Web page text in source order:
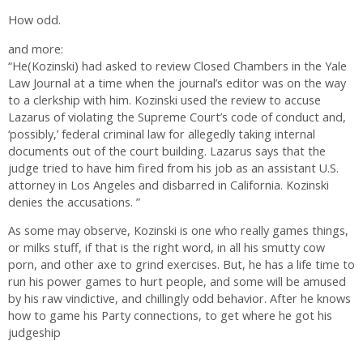
How odd.
and more:
“He(Kozinski) had asked to review Closed Chambers in the Yale
Law Journal at a time when the journal’s editor was on the way
to a clerkship with him. Kozinski used the review to accuse
Lazarus of violating the Supreme Court’s code of conduct and,
‘possibly,’ federal criminal law for allegedly taking internal
documents out of the court building. Lazarus says that the
judge tried to have him fired from his job as an assistant U.S.
attorney in Los Angeles and disbarred in California. Kozinski
denies the accusations. ”
As some may observe, Kozinski is one who really games things,
or milks stuff, if that is the right word, in all his smutty cow
porn, and other axe to grind exercises. But, he has a life time to
run his power games to hurt people, and some will be amused
by his raw vindictive, and chillingly odd behavior. After he knows
how to game his Party connections, to get where he got his
judgeship